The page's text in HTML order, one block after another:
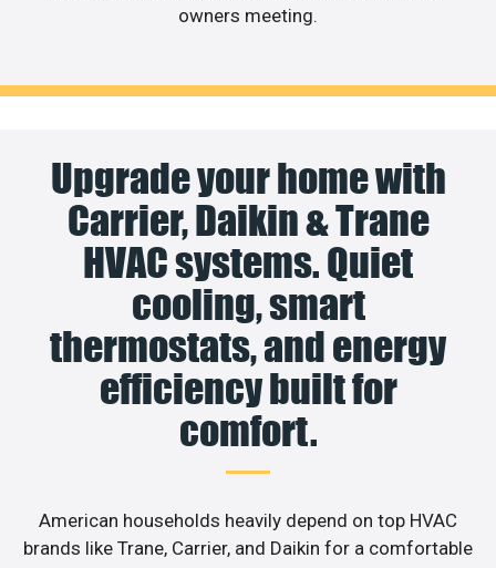
owners meeting.
Upgrade your home with
Carrier, Daikin & Trane
HVAC systems. Quiet
cooling, smart
thermostats, and energy
efficiency built for
comfort.
American households heavily depend on top HVAC
brands like Trane, Carrier, and Daikin for a comfortable